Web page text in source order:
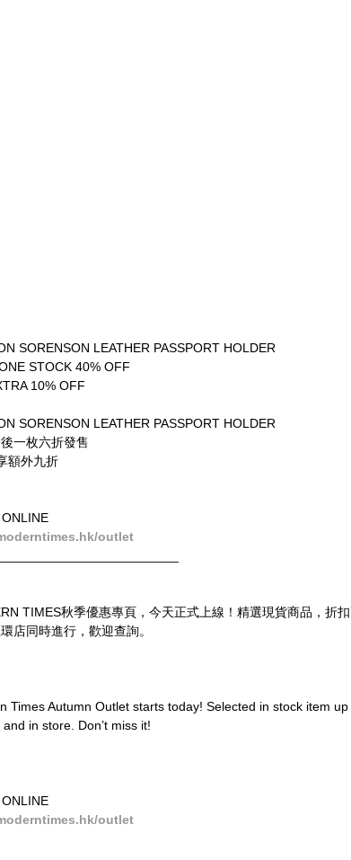
SORENSON LEATHER PASSPORT HOLDER
STOCK 40% OFF
10% OFF
SORENSON LEATHER PASSPORT HOLDER
一枚六折發售
額外九折
outlet
TIMES秋季優惠專頁，今天正式上線！精選現貨商品，折
店同時進行，歡迎查詢。
Times Autumn Outlet starts today! Selected in stock item
in store. Don’t miss it!
outlet